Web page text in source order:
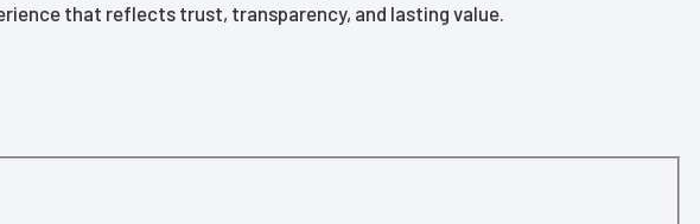
that reflects trust, transparency, and lasting value.